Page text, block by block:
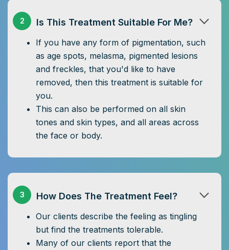
2 Is This Treatment Suitable For Me?
If you have any form of pigmentation, such
as age spots, melasma, pigmented lesions
and freckles, that you'd like to have
removed, then this treatment is suitable for
you.
This can also be performed on all skin
tones and skin types, and all areas across
the face or body.
3 How Does The Treatment Feel?
Our clients describe the feeling as tingling
but find the treatments tolerable.
Many of our clients report that the